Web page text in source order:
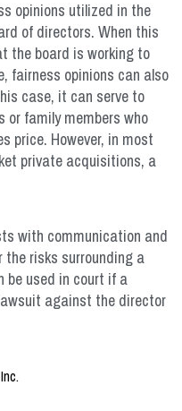
opinions utilized in the
of directors. When this
the board is working to
fairness opinions can also
case, it can serve to
family members who
price. However, in most
private acquisitions, a
with communication and
risks surrounding a
be used in court if a
against the director